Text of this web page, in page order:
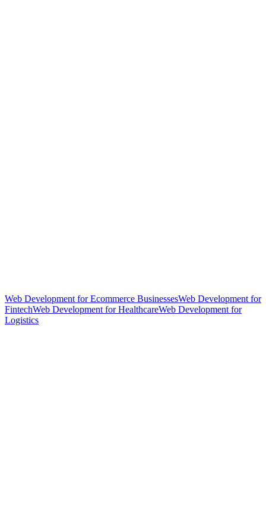
Web Development for Ecommerce BusinessesWeb Development for
FintechWeb Development for HealthcareWeb Development for
Logistics